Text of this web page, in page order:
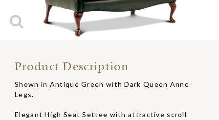
Product Description
Shown in Antique Green with Dark Queen Anne
Legs.
Elegant High Seat Settee with attractive scroll